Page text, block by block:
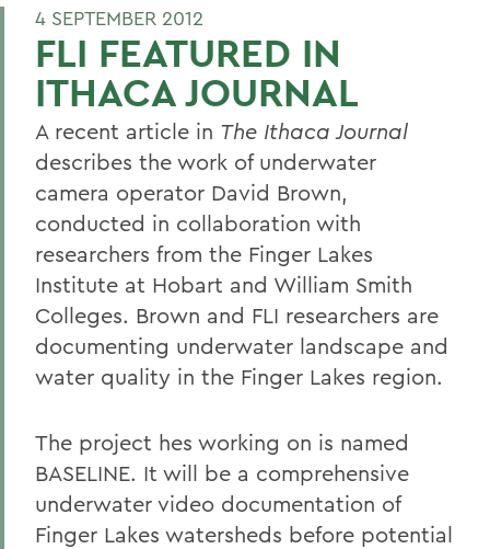
4 SEPTEMBER 2012
FLI FEATURED IN
ITHACA JOURNAL
A recent article in The Ithaca Journal
describes the work of underwater
camera operator David Brown,
conducted in collaboration with
researchers from the Finger Lakes
Institute at Hobart and William Smith
Colleges. Brown and FLI researchers are
documenting underwater landscape and
water quality in the Finger Lakes region.
The project hes working on is named
BASELINE. It will be a comprehensive
underwater video documentation of
Finger Lakes watersheds before potential